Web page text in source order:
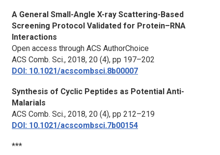
A General Small-Angle X-ray Scattering-Based
Screening Protocol Validated for Protein–RNA
Interactions
Open access through ACS AuthorChoice
ACS Comb. Sci., 2018, 20 (4), pp 197–202
DOI: 10.1021/acscombsci.8b00007
Synthesis of Cyclic Peptides as Potential Anti-
Malarials
ACS Comb. Sci., 2018, 20 (4), pp 212–219
DOI: 10.1021/acscombsci.7b00154
***